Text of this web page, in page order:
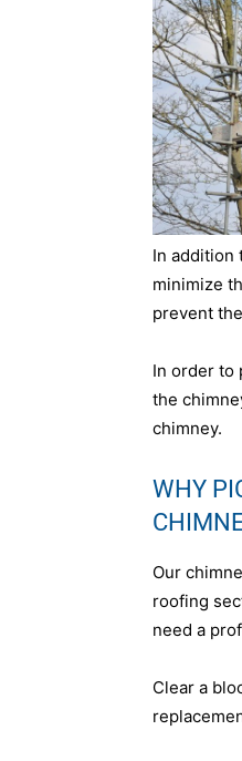
In addition
minimize
prevent
In order to
the
chimney.
WHY
Our
roofing
need a
Clear a